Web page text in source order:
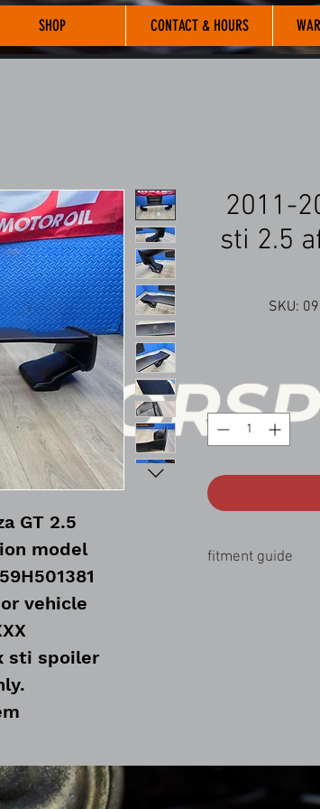
SHOP CONTACT & HOURS
GT 2.5
model
vehicle
sti spoiler
use on a qrx trunk
2011-
sti 2.5
SKU:
fitment guide